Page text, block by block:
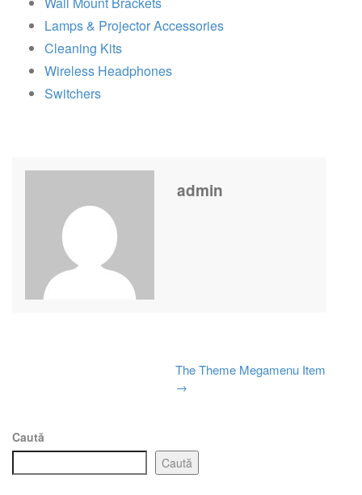
Lamps & Projector Accessories
Cleaning Kits
Wireless Headphones
Switchers
admin
The Theme Megamenu Item
→
Caută
Caută